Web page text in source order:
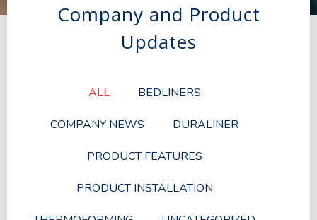
Company and Product
Updates
ALL BEDLINERS
COMPANY NEWS DURALINER
PRODUCT FEATURES
PRODUCT INSTALLATION